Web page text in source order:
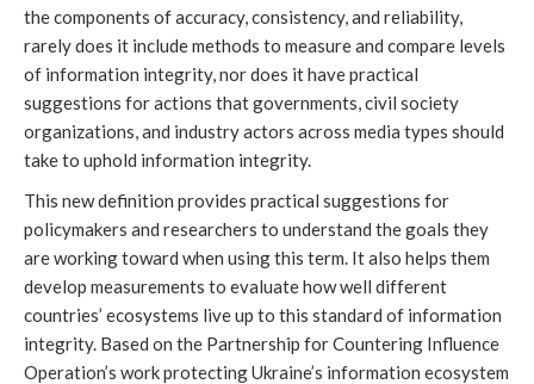
the components of accuracy, consistency, and reliability,
rarely does it include methods to measure and compare levels
of information integrity, nor does it have practical
suggestions for actions that governments, civil society
organizations, and industry actors across media types should
take to uphold information integrity.
This new definition provides practical suggestions for
policymakers and researchers to understand the goals they
are working toward when using this term. It also helps them
develop measurements to evaluate how well different
countries’ ecosystems live up to this standard of information
integrity. Based on the Partnership for Countering Influence
Operation’s work protecting Ukraine’s information ecosystem